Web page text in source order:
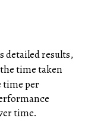
detailed results,
time taken
time per
time.